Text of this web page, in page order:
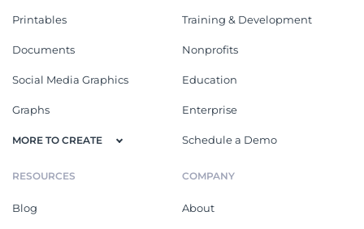
Printables
Documents
Social Media Graphics
Graphs
MORE TO CREATE
Training & Development
Nonprofits
Education
Enterprise
Schedule a Demo
RESOURCES
Blog
COMPANY
About